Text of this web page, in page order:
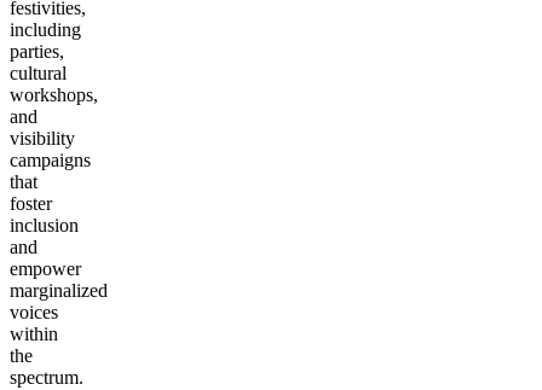
festivities,
including
parties,
cultural
workshops,
and
visibility
campaigns
that
foster
inclusion
and
empower
marginalized
voices
within
the
spectrum.